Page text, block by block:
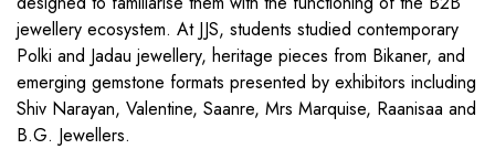
jewellery ecosystem. At JJS, students studied contemporary
Polki and Jadau jewellery, heritage pieces from Bikaner, and
emerging gemstone formats presented by exhibitors including
Shiv Narayan, Valentine, Saanre, Mrs Marquise, Raanisaa and
B.G. Jewellers.